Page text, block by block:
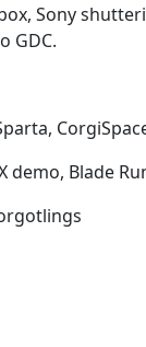
Sony
GDC.
demo, Blade